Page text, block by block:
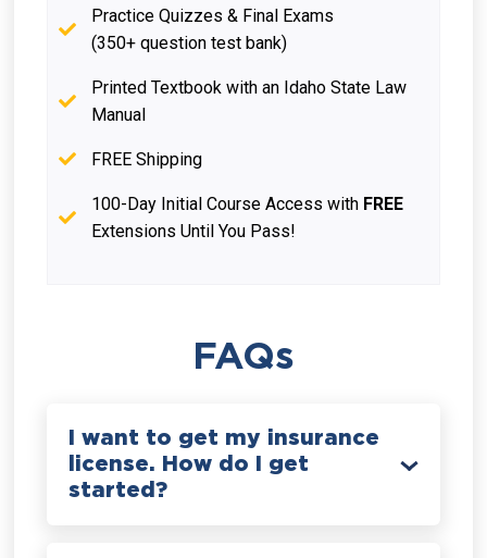
Practice Quizzes & Final Exams
(350+ question test bank)
Printed Textbook with an Idaho State Law
Manual
FREE Shipping
100-Day Initial Course Access with FREE
Extensions Until You Pass!
FAQs
I want to get my insurance
license. How do I get
started?